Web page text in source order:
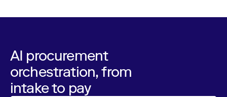
AI procurement
orchestration, from
intake to pay